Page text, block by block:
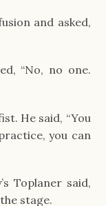
and asked,
“No, no one.
He said, “You
you can
Toplaner said,
stage.